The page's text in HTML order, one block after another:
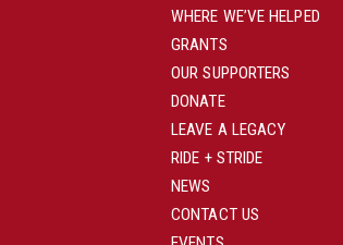
WHERE WE’VE HELPED
GRANTS
OUR SUPPORTERS
DONATE
LEAVE A LEGACY
RIDE + STRIDE
NEWS
CONTACT US